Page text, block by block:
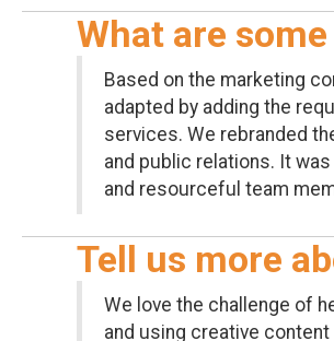
What are
Based on the marketing
adapted by adding the
services. We rebranded
and public relations. It
and resourceful team
Tell us more
We love the challenge of
and using creative